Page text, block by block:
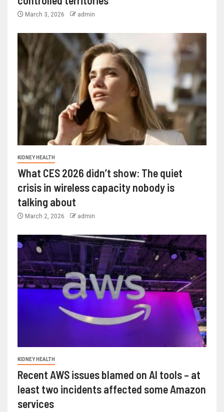
March 3, 2026 admin
KIDNEY HEALTH
What CES 2026 didn’t show: The quiet
crisis in wireless capacity nobody is
talking about
March 2, 2026 admin
KIDNEY HEALTH
Recent AWS issues blamed on AI tools – at
least two incidents affected some Amazon
services